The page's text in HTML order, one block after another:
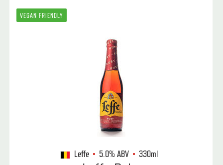
VEGAN FRIENDLY
Leffe 5.0%ABV 330ml